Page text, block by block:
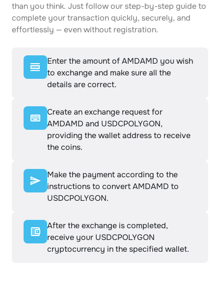
than you think. Just follow our step-by-step guide to
complete your transaction quickly, securely, and
effortlessly — even without registration.
Enter the amount of AMDAMD you wish
to exchange and make sure all the
details are correct.
Create an exchange request for
AMDAMD and USDCPOLYGON,
providing the wallet address to receive
the coins.
Make the payment according to the
instructions to convert AMDAMD to
USDCPOLYGON.
After the exchange is completed,
receive your USDCPOLYGON
cryptocurrency in the specified wallet.